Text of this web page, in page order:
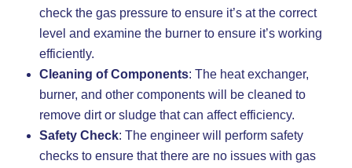
check the gas pressure to ensure it’s at the correct
level and examine the burner to ensure it’s working
efficiently.
Cleaning of Components: The heat exchanger,
burner, and other components will be cleaned to
remove dirt or sludge that can affect efficiency.
Safety Check: The engineer will perform safety
checks to ensure that there are no issues with gas